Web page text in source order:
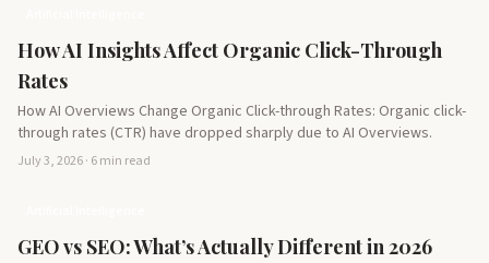
How AI Insights Affect Organic Click-Through
Rates
How AI Overviews Change Organic Click-through Rates: Organic click-
through rates (CTR) have dropped sharply due to AI Overviews.
July 3, 2026 · 6 min read
GEO vs SEO: What’s Actually Different in 2026